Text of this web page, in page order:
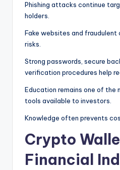
Phishing attacks continue
holders.
Fake websites and
risks.
Strong passwords, secure
verification procedures help
Education remains one of
tools available to investors.
Knowledge often prevents
Crypto
Financial